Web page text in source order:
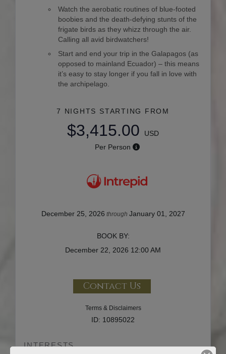
Watch the aerobatic routines of blue-footed
boobies and the death-defying stunts of the
frigate birds as they whizz through the air.
Calling all avid birdwatchers!
Start and end your trip in the Galapagos (as
opposed to mainland Ecuador) – this means
it’s easy to stay longer if you fall in love with
the archipelago.
7 NIGHTS STARTING FROM
$3,415.00
USD
Per Person
December 25, 2026 through January 01, 2027
BOOK BY:
December 22, 2026 12:00 AM
Contact Us
Terms & Disclaimers
ID: 10895022
INTERESTS